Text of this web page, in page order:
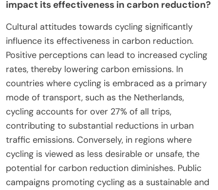
Climate and geography significantly influence
cycling emissions through factors like terrain,
weather conditions, and urban design. Hilly regions
increase energy expenditure, leading to higher
emissions per distance traveled. Conversely, flat
areas promote cycling, reducing emissions.
Weather impacts cycling frequency; rainy or
extreme temperature conditions deter riders.
Urban areas with cycling infrastructure encourage
lower emissions by facilitating bike use. These
elements collectively shape the carbon footprint
of cycling activities.